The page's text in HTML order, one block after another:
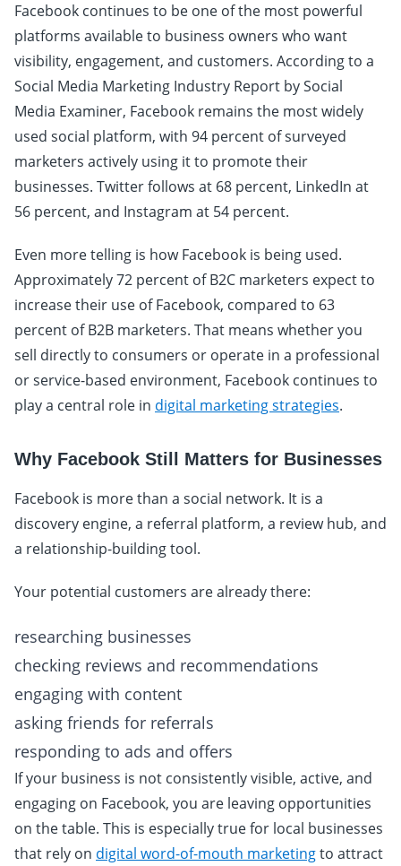
Facebook continues to be one of the most powerful
platforms available to business owners who want
visibility, engagement, and customers. According to a
Social Media Marketing Industry Report by Social
Media Examiner, Facebook remains the most widely
used social platform, with 94 percent of surveyed
marketers actively using it to promote their
businesses. Twitter follows at 68 percent, LinkedIn at
56 percent, and Instagram at 54 percent.
Even more telling is how Facebook is being used.
Approximately 72 percent of B2C marketers expect to
increase their use of Facebook, compared to 63
percent of B2B marketers. That means whether you
sell directly to consumers or operate in a professional
or service-based environment, Facebook continues to
play a central role in digital marketing strategies.
Why Facebook Still Matters for Businesses
Facebook is more than a social network. It is a
discovery engine, a referral platform, a review hub, and
a relationship-building tool.
Your potential customers are already there:
researching businesses
checking reviews and recommendations
engaging with content
asking friends for referrals
responding to ads and offers
If your business is not consistently visible, active, and
engaging on Facebook, you are leaving opportunities
on the table. This is especially true for local businesses
that rely on digital word-of-mouth marketingto attract